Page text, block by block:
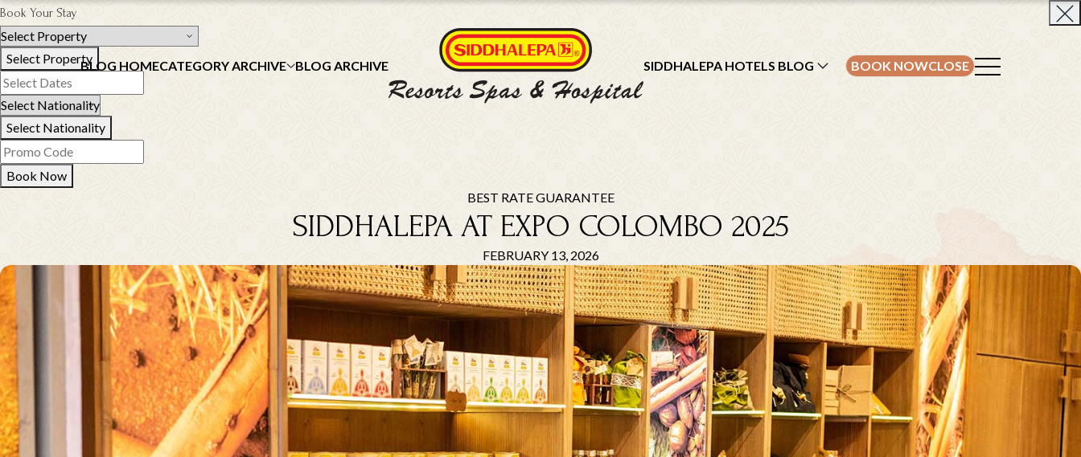
BLOG HOMECATEGORY ARCHIVE BLOG ARCHIVE SIDDHALEPA HOTELS BLOG BOOK NOWCLOSE
Book Your Stay
Select Property
Select Nationality
Book Now
BEST RATE GUARANTEE
SIDDHALEPA AT EXPO COLOMBO 2025
FEBRUARY 13, 2026